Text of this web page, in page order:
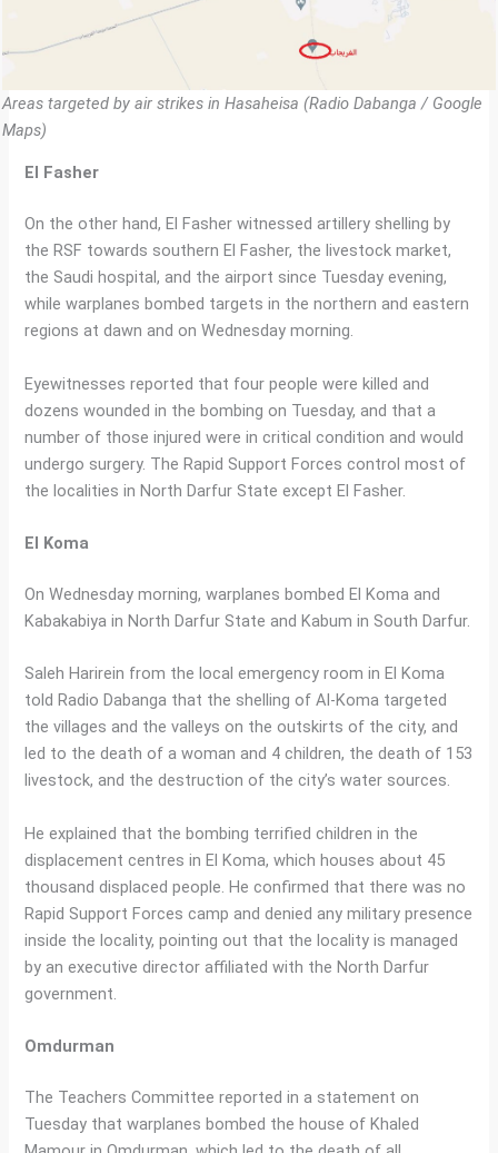
Areas targeted by air strikes in Hasaheisa (Radio Dabanga / Google
Maps)
El Fasher
On the other hand, El Fasher witnessed artillery shelling by
the RSF towards southern El Fasher, the livestock market,
the Saudi hospital, and the airport since Tuesday evening,
while warplanes bombed targets in the northern and eastern
regions at dawn and on Wednesday morning.
Eyewitnesses reported that four people were killed and
dozens wounded in the bombing on Tuesday, and that a
number of those injured were in critical condition and would
undergo surgery. The Rapid Support Forces control most of
the localities in North Darfur State except El Fasher.
El Koma
On Wednesday morning, warplanes bombed El Koma and
Kabakabiya in North Darfur State and Kabum in South Darfur.
Saleh Harirein from the local emergency room in El Koma
told Radio Dabanga that the shelling of Al-Koma targeted
the villages and the valleys on the outskirts of the city, and
led to the death of a woman and 4 children, the death of 153
livestock, and the destruction of the city’s water sources.
He explained that the bombing terrified children in the
displacement centres in El Koma, which houses about 45
thousand displaced people. He confirmed that there was no
Rapid Support Forces camp and denied any military presence
inside the locality, pointing out that the locality is managed
by an executive director affiliated with the North Darfur
government.
Omdurman
The Teachers Committee reported in a statement on
Tuesday that warplanes bombed the house of Khaled